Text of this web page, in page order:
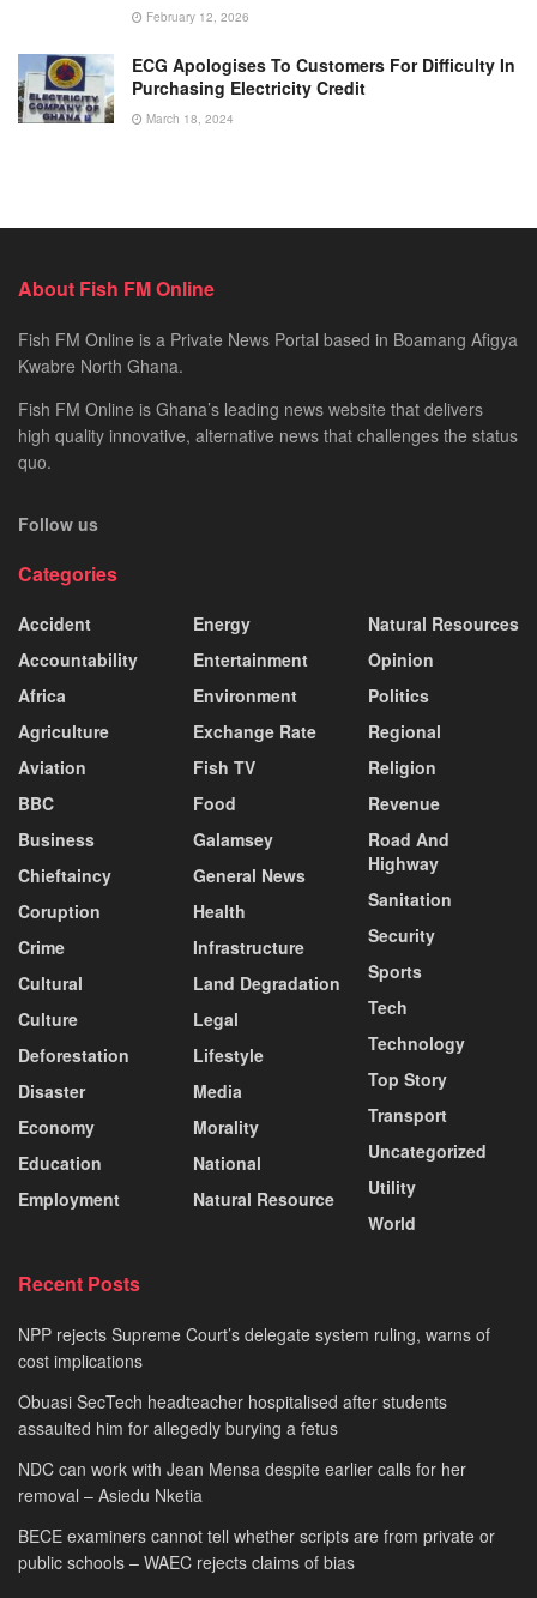
February 12, 2026
ECG Apologises To Customers For Difficulty In
Purchasing Electricity Credit
March 18, 2024
About Fish FM Online
Fish FM Online is a Private News Portal based in Boamang Afigya
Kwabre North Ghana.
Fish FM Online is Ghana’s leading news website that delivers
high quality innovative, alternative news that challenges the status
quo.
Follow us
Categories
Accident
Accountability
Africa
Agriculture
Aviation
BBC
Business
Chieftaincy
Coruption
Crime
Cultural
Culture
Deforestation
Disaster
Economy
Education
Employment
Energy
Entertainment
Environment
Exchange Rate
Fish TV
Food
Galamsey
General News
Health
Infrastructure
Land Degradation
Legal
Lifestyle
Media
Morality
National
Natural Resource
Natural Resources
Opinion
Politics
Regional
Religion
Revenue
Road And
Highway
Sanitation
Security
Sports
Tech
Technology
Top Story
Transport
Uncategorized
Utility
World
Recent Posts
NPP rejects Supreme Court’s delegate system ruling, warns of
cost implications
Obuasi SecTech headteacher hospitalised after students
assaulted him for allegedly burying a fetus
NDC can work with Jean Mensa despite earlier calls for her
removal – Asiedu Nketia
BECE examiners cannot tell whether scripts are from private or
public schools – WAEC rejects claims of bias